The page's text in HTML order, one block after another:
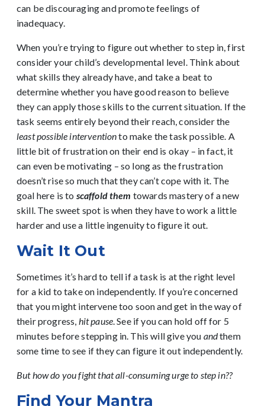
can be discouraging and promote feelings of
inadequacy.
When you’re trying to figure out whether to step in, first
consider your child’s developmental level. Think about
what skills they already have, and take a beat to
determine whether you have good reason to believe
they can apply those skills to the current situation. If the
task seems entirely beyond their reach, consider the
least possible interventionto make the task possible. A
little bit of frustration on their end is okay – in fact, it
can even be motivating – so long as the frustration
doesn’t rise so much that they can’t cope with it. The
goal here is to scaffold them towards mastery of a new
skill. The sweet spot is when they have to work a little
harder and use a little ingenuity to figure it out.
Wait It Out
Sometimes it’s hard to tell if a task is at the right level
for a kid to take on independently. If you’re concerned
that you might intervene too soon and get in the way of
their progress, hit pause. See if you can hold off for 5
minutes before stepping in. This will give you andthem
some time to see if they can figure it out independently.
But how do you fight that all-consuming urge to step in??
Find Your Mantra